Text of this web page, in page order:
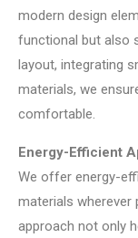
modern design
functional but also
layout, integrating
materials, we
comfortable.
Energy-Efficient
We offer energy-
materials wherever
approach not only